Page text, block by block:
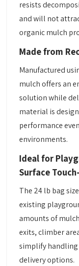
resists
and will not
organic mulch
Made from
Manufactured
mulch offers an
solution while
material is
performance
environments.
Ideal for
Surface
The 24 lb bag
existing
amounts of
exits, climber
simplify
delivery options.